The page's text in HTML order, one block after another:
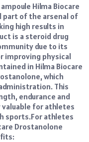
Hilma Biocare
part of the arsenal of
high results in
is a steroid drug
due to its
improving physical
in Hilma Biocare
which
This
endurance and
for athletes
sports.For athletes
Drostanolone